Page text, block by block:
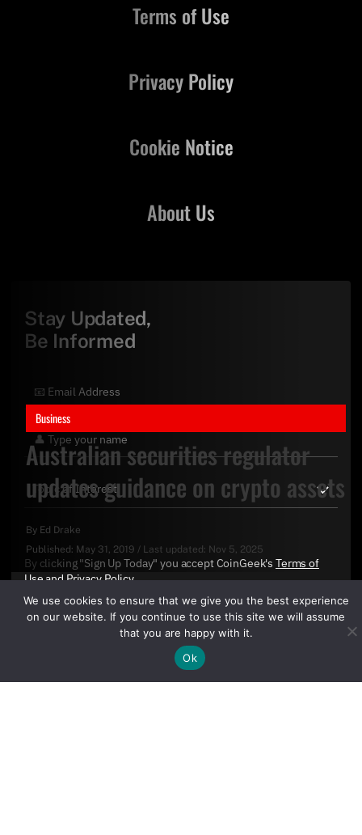
Business
Australian securities regulator
updates guidance on crypto assets
By Ed Drake
Published: May 31, 2019 / Last updated: Nov 5, 2025
About Us
Terms of Use
Privacy Policy
Cookie Notice
Stay Updated,
Be Informed
By clicking "Sign Up Today" you accept CoinGeek's Terms of
UseandPrivacy Policy.
We use cookies to ensure that we give you the best experience
on our website. If you continue to use this site we will assume
that you are happy with it.
Ok